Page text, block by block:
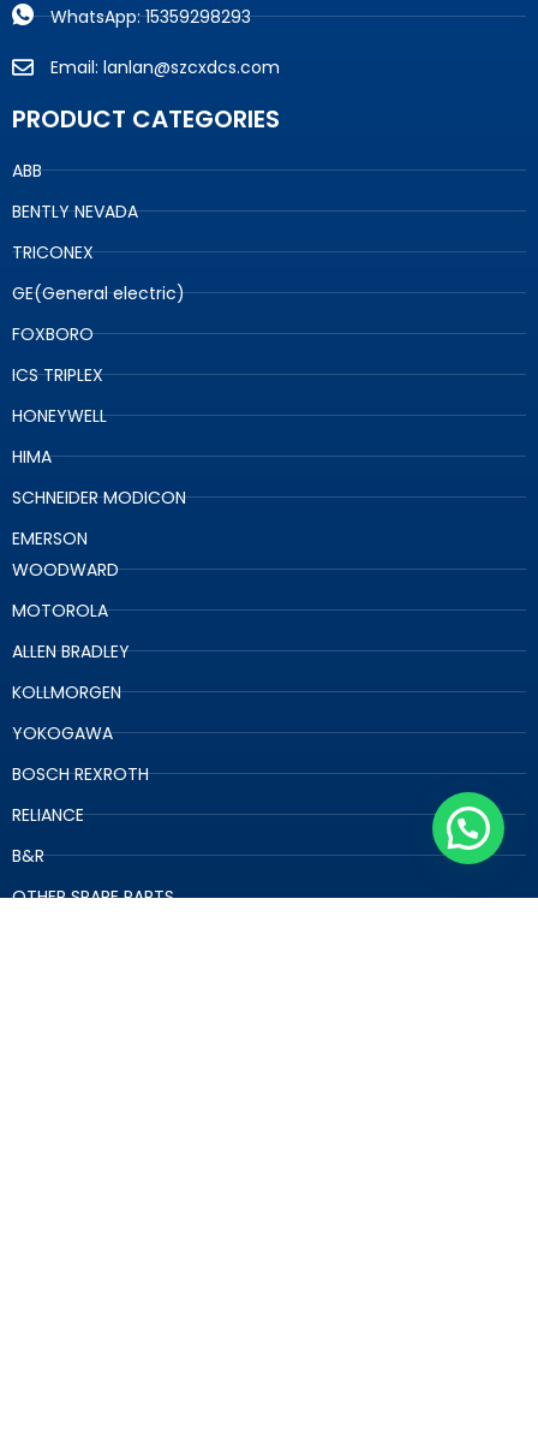
WhatsApp: 15359298293
Email: lanlan@szcxdcs.com
PRODUCT CATEGORIES
ABB
BENTLY NEVADA
TRICONEX
GE(General electric)
FOXBORO
ICS TRIPLEX
HONEYWELL
HIMA
SCHNEIDER MODICON
EMERSON
WOODWARD
MOTOROLA
ALLEN BRADLEY
KOLLMORGEN
YOKOGAWA
BOSCH REXROTH
RELIANCE
B&R
OTHER SPARE PARTS